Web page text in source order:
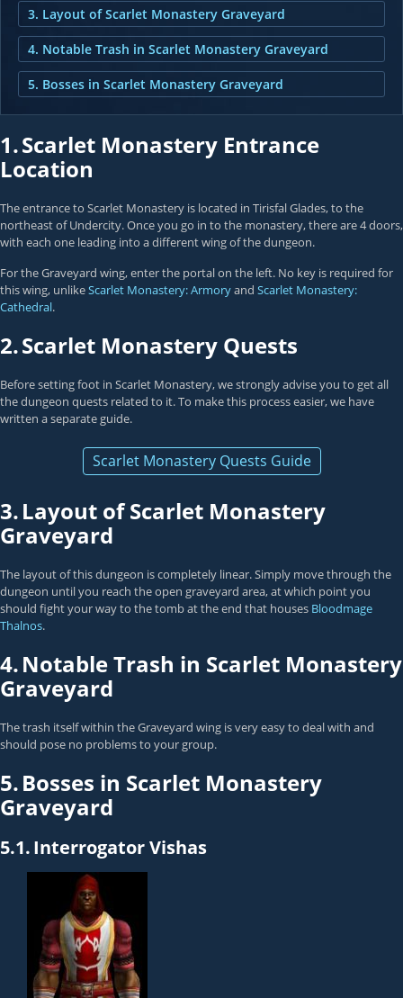
3. Layout of Scarlet Monastery Graveyard
4. Notable Trash in Scarlet Monastery Graveyard
5. Bosses in Scarlet Monastery Graveyard
1.Scarlet Monastery Entrance
Location
The entrance to Scarlet Monastery is located in Tirisfal Glades, to the
northeast of Undercity. Once you go in to the monastery, there are 4 doors,
with each one leading into a different wing of the dungeon.
For the Graveyard wing, enter the portal on the left. No key is required for
this wing, unlikeScarlet Monastery: Armoryand Scarlet Monastery:
Cathedral.
2.Scarlet Monastery Quests
Before setting foot in Scarlet Monastery, we strongly advise you to get all
the dungeon quests related to it. To make this process easier, we have
written a separate guide.
Scarlet Monastery Quests Guide
3.Layout of Scarlet Monastery
Graveyard
The layout of this dungeon is completely linear. Simply move through the
dungeon until you reach the open graveyard area, at which point you
should fight your way to the tomb at the end that houses Bloodmage
Thalnos.
4.Notable Trash in Scarlet Monastery
Graveyard
The trash itself within the Graveyard wing is very easy to deal with and
should pose no problems to your group.
5.Bosses in Scarlet Monastery
Graveyard
5.1.Interrogator Vishas